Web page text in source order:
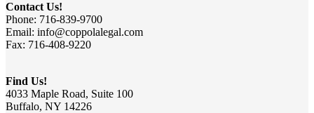
Contact Us!
Phone: 716-839-9700
Email: info@coppolalegal.com
Fax: 716-408-9220
Find Us!
4033 Maple Road, Suite 100
Buffalo, NY 14226